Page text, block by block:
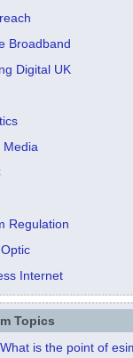
Broadband
Digital UK
Media
Regulation
Internet
Topics
What is the point of